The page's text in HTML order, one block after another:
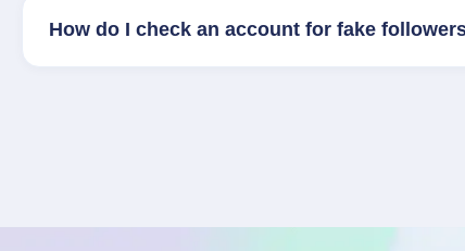
How do I check an account for fake